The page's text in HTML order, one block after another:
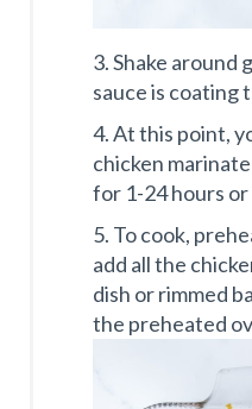
3. Shake around
sauce is coating
4. At this point,
chicken
for 1-24 hours or
5. To cook,
add all the
dish or rimmed
the preheated